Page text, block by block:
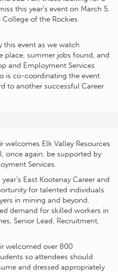
this year’s event on March 5,
of the Rockies
this event as we watch
place, summer jobs found, and
and Employment Services
is co-coordinating the event
to another successful Career
welcomes Elk Valley Resources
once again, be supported by
Services.
East Kootenay Career and
for talented individuals
in mining and beyond,
demand for skilled workers in
Senior Lead, Recruitment,
welcomed over 800
so attendees should
and dressed appropriately